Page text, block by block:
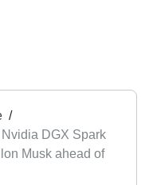
DGX Spark
Musk ahead of